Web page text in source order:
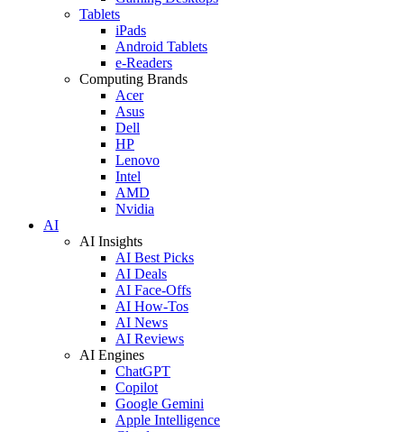
Tablets
iPads
Android Tablets
e-Readers
Computing Brands
Acer
Asus
Dell
HP
Lenovo
Intel
AMD
Nvidia
AI
AI Insights
AI Best Picks
AI Deals
AI Face-Offs
AI How-Tos
AI News
AI Reviews
AI Engines
ChatGPT
Copilot
Google Gemini
Apple Intelligence